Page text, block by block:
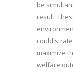
be
result.
could
maximize
welfare